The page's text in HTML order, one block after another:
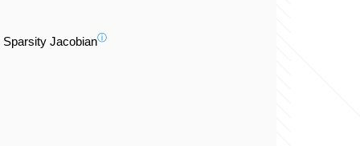
Sparsity Jacobianⓘ